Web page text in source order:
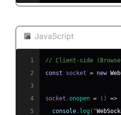
JavaScript
1
// Client-side
2
const socket = new
3
4
socket .onopen = ( ) =>
5
console . log (